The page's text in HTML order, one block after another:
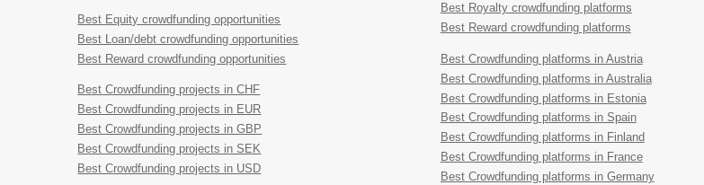
Best Equity crowdfunding opportunities
Best Loan/debt crowdfunding opportunities
Best Reward crowdfunding opportunities
Best Crowdfunding projects in CHF
Best Crowdfunding projects in EUR
Best Crowdfunding projects in GBP
Best Crowdfunding projects in SEK
Best Crowdfunding projects in USD
Best Royalty crowdfunding platforms
Best Reward crowdfunding platforms
Best Crowdfunding platforms in Austria
Best Crowdfunding platforms in Australia
Best Crowdfunding platforms in Estonia
Best Crowdfunding platforms in Spain
Best Crowdfunding platforms in Finland
Best Crowdfunding platforms in France
Best Crowdfunding platforms in Germany